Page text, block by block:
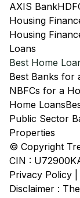
AXIS Bank
Housing
Housing
Loans
Best Home
Best Banks for
NBFCs for a
Home Loans
Public Sector
Properties
© Copyright
CIN :
Privacy Policy
Disclaimer :